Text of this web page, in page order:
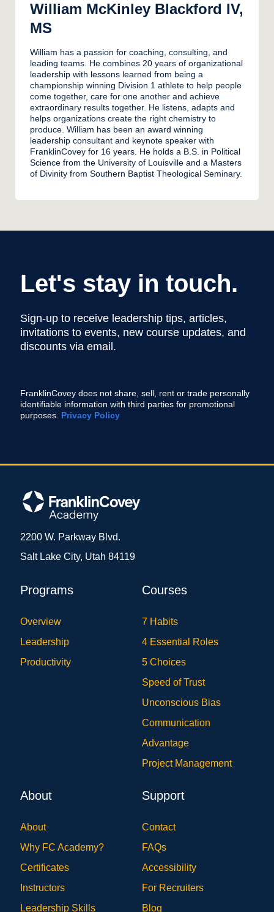
William McKinley Blackford IV,
MS
William has a passion for coaching, consulting, and
leading teams. He combines 20 years of organizational
leadership with lessons learned from being a
championship winning Division 1 athlete to help people
come together, care for one another and achieve
extraordinary results together. He listens, adapts and
helps organizations create the right chemistry to
produce. William has been an award winning
leadership consultant and keynote speaker with
FranklinCovey for 16 years. He holds a B.S. in Political
Science from the University of Louisville and a Masters
of Divinity from Southern Baptist Theological Seminary.
Let's stay in touch.
Sign-up to receive leadership tips, articles,
invitations to events, new course updates, and
discounts via email.
FranklinCovey does not share, sell, rent or trade personally
identifiable information with third parties for promotional
purposes. Privacy Policy
2200 W. Parkway Blvd.
Salt Lake City, Utah 84119
Programs
Overview
Leadership
Productivity
Courses
7 Habits
4 Essential Roles
5 Choices
Speed of Trust
Unconscious Bias
Communication
Advantage
Project Management
About
About
Why FC Academy?
Certificates
Instructors
Leadership Skills
Support
Contact
FAQs
Accessibility
For Recruiters
Blog